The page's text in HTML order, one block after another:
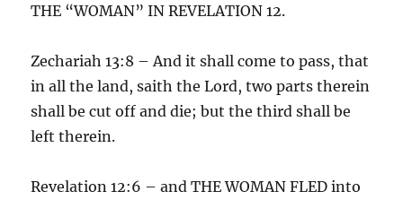
THE “WOMAN” IN REVELATION 12.
Zechariah 13:8 – And it shall come to pass, that
in all the land, saith the Lord, two parts therein
shall be cut off and die; but the third shall be
left therein.
Revelation 12:6 – and THE WOMAN FLED into